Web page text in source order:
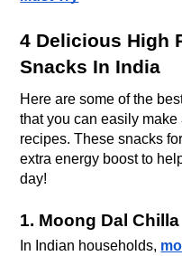
4 Delicious High
Snacks In India
Here are some of the
that you can easily
recipes. These snacks
extra energy boost to
day!
1. Moong Dal Chilla
In Indian households,